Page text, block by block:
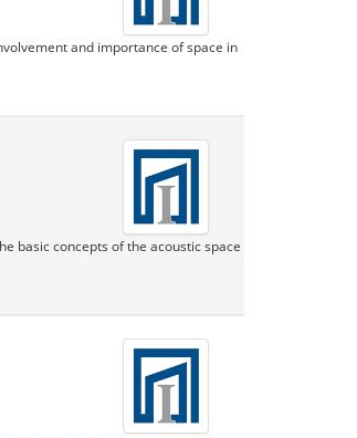
and importance of space in
basic concepts of the acoustic space